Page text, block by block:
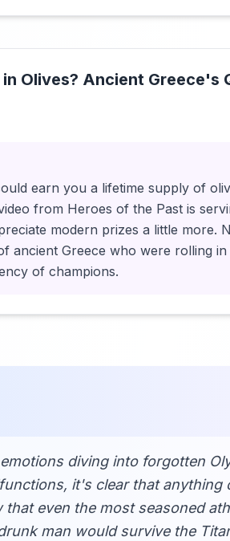
Olives? Ancient Greece's
earn you a lifetime supply of
from Heroes of the Past is
modern prizes a little more.
ancient Greece who were rolling
of champions.
diving into forgotten
it's clear that anything
even the most seasoned
man would survive the